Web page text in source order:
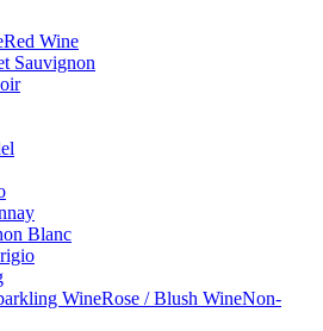
Red Wine
Sauvignon
Blanc
WineRose / Blush WineNon-